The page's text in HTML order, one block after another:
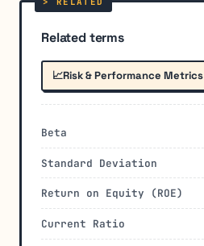
Related terms
📈Risk & Performance Metrics
Beta
Standard Deviation
Return on Equity (ROE)
Current Ratio